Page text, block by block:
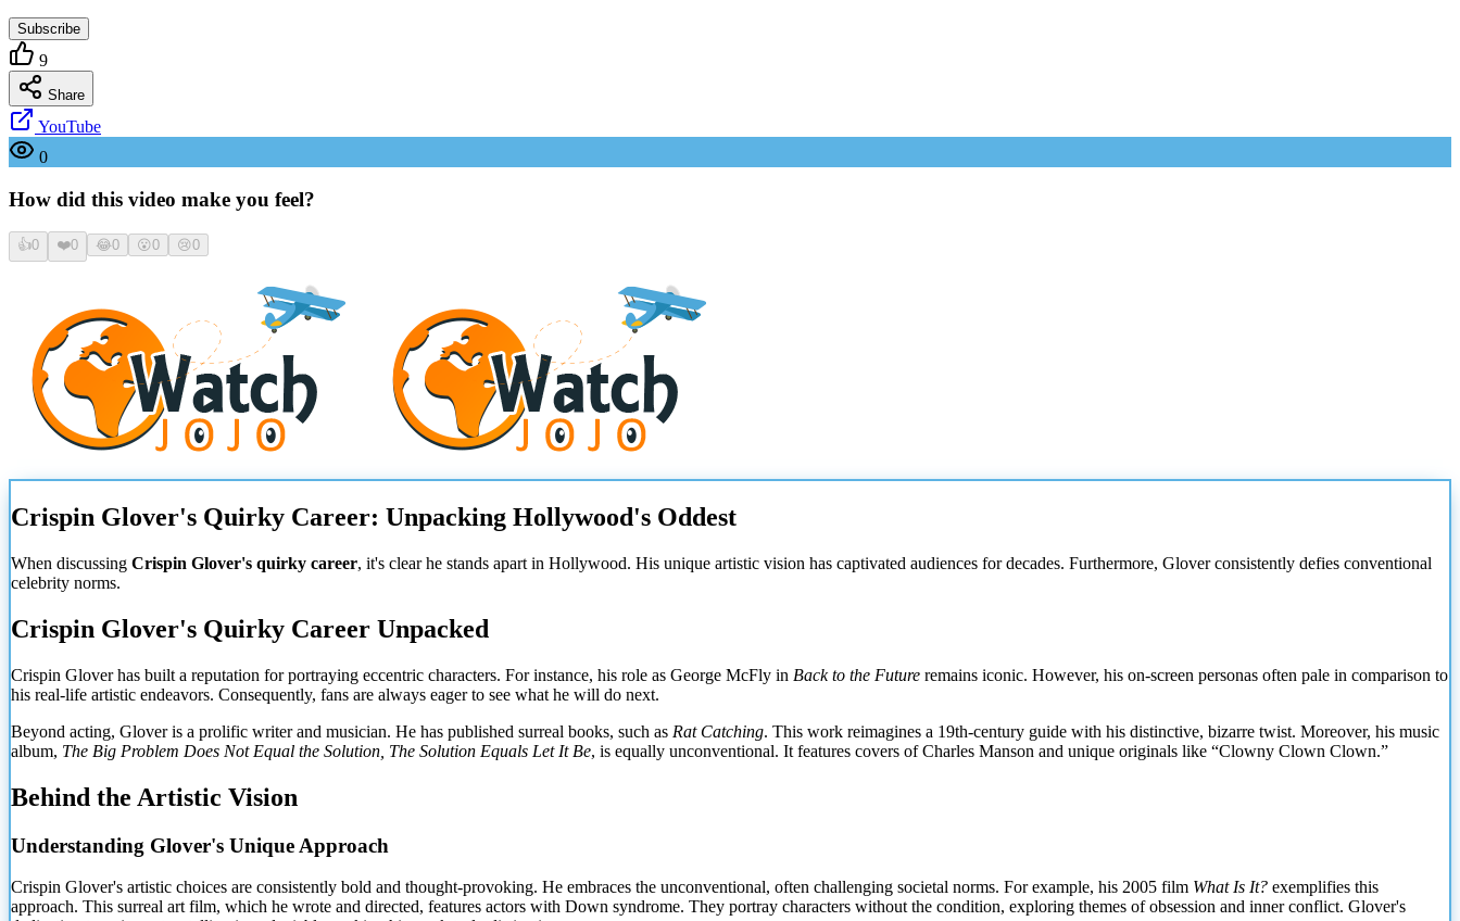
Subscribe
9
Share
YouTube
0
How did this video make you feel?
👍0 ❤️0 😂0 😮0 😢0
Crispin Glover's Quirky Career: Unpacking Hollywood's Oddest
When discussing Crispin Glover's quirky career, it's clear he stands apart in Hollywood. His unique artistic vision has captivated audiences for decades. Furthermore, Glover consistently defies conventional
celebrity norms.
Crispin Glover's Quirky Career Unpacked
Crispin Glover has built a reputation for portraying eccentric characters. For instance, his role as George McFly in Back to the Future remains iconic. However, his on-screen personas often pale in comparison to
his real-life artistic endeavors. Consequently, fans are always eager to see what he will do next.
Beyond acting, Glover is a prolific writer and musician. He has published surreal books, such as Rat Catching. This work reimagines a 19th-century guide with his distinctive, bizarre twist. Moreover, his music
album, The Big Problem Does Not Equal the Solution, The Solution Equals Let It Be, is equally unconventional. It features covers of Charles Manson and unique originals like “Clowny Clown Clown.”
Behind the Artistic Vision
Understanding Glover's Unique Approach
Crispin Glover's artistic choices are consistently bold and thought-provoking. He embraces the unconventional, often challenging societal norms. For example, his 2005 film What Is It? exemplifies this
approach. This surreal art film, which he wrote and directed, features actors with Down syndrome. They portray characters without the condition, exploring themes of obsession and inner conflict. Glover's